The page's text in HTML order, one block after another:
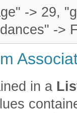
-> 29,
->
in a